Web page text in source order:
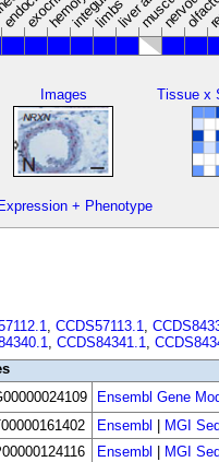
limbs
Images Tissue x
+ Phenotype
,CCDS57113.1 ,
,CCDS84341.1 ,
Ensembl Gene
Ensembl | MGI
Ensembl | MGI